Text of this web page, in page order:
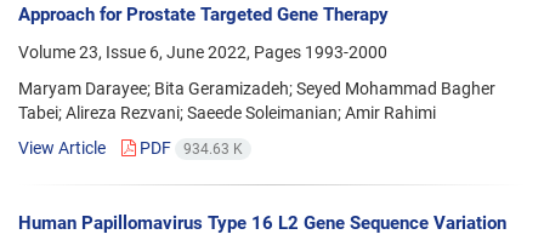
Approach for Prostate Targeted Gene Therapy
Volume 23, Issue 6, June 2022, Pages 1993-2000
Maryam Darayee; Bita Geramizadeh; Seyed Mohammad Bagher
Tabei; Alireza Rezvani; Saeede Soleimanian; Amir Rahimi
View Article
PDF 934.63 K
Human Papillomavirus Type 16 L2 Gene Sequence Variation